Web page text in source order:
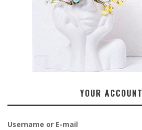
YOUR ACCOUNT
Username or E-mail